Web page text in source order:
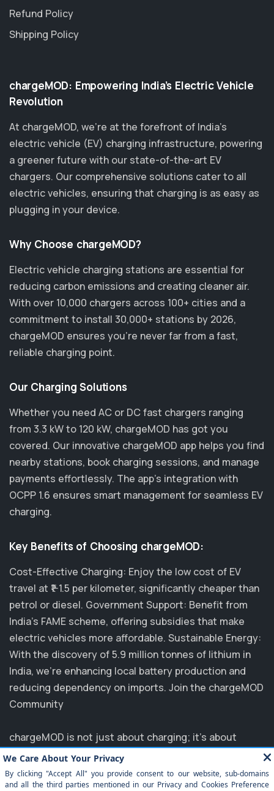
Refund Policy
Shipping Policy
chargeMOD: Empowering India’s Electric Vehicle
Revolution
At chargeMOD, we're at the forefront of India’s
electric vehicle (EV) charging infrastructure, powering
a greener future with our state-of-the-art EV
chargers. Our comprehensive solutions cater to all
electric vehicles, ensuring that charging is as easy as
plugging in your device.
Why Choose chargeMOD?
Electric vehicle charging stations are essential for
reducing carbon emissions and creating cleaner air.
With over 10,000 chargers across 100+ cities and a
commitment to install 30,000+ stations by 2026,
chargeMOD ensures you’re never far from a fast,
reliable charging point.
Our Charging Solutions
Whether you need AC or DC fast chargers ranging
from 3.3 kW to 120 kW, chargeMOD has got you
covered. Our innovative chargeMOD app helps you find
nearby stations, book charging sessions, and manage
payments effortlessly. The app's integration with
OCPP 1.6 ensures smart management for seamless EV
charging.
Key Benefits of Choosing chargeMOD:
Cost-Effective Charging: Enjoy the low cost of EV
travel at ₹1-1.5 per kilometer, significantly cheaper than
petrol or diesel. Government Support: Benefit from
India's FAME scheme, offering subsidies that make
electric vehicles more affordable. Sustainable Energy:
With the discovery of 5.9 million tonnes of lithium in
India, we’re enhancing local battery production and
reducing dependency on imports. Join the chargeMOD
Community
chargeMOD is not just about charging; it's about
transforming the future of transportation. Partnering
with major players like MG, EVM, and NTPC, we are
committed to elevating the EV experience in India.